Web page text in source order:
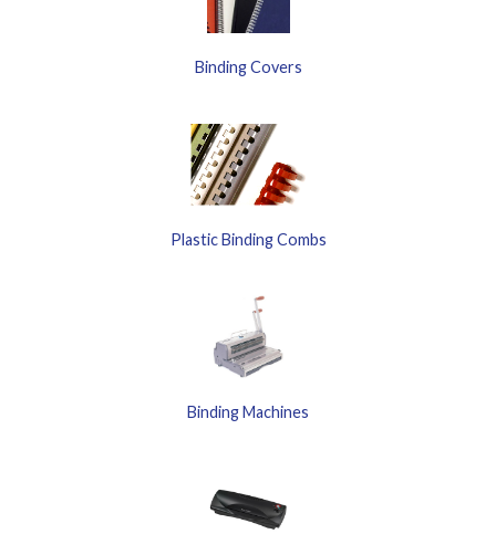
Binding Covers
Plastic Binding Combs
Binding Machines